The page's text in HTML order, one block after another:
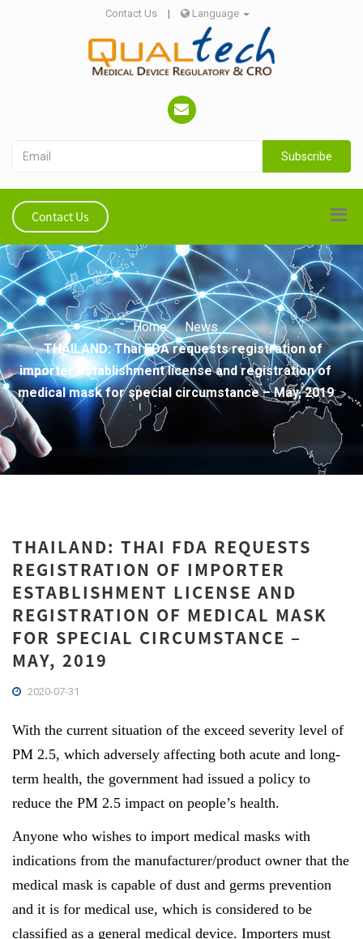
Contact Us | Language
Subscribe
Contact Us
Home
News
THAILAND: Thai FDA requests registration of
importer establishment license and registration of
medical mask for special circumstance – May, 2019
THAILAND: THAI FDA REQUESTS
REGISTRATION OF IMPORTER
ESTABLISHMENT LICENSE AND
REGISTRATION OF MEDICAL MASK
FOR SPECIAL CIRCUMSTANCE –
MAY, 2019
2020-07-31
With the current situation of the exceed severity level of
PM 2.5, which adversely affecting both acute and long-
term health, the government had issued a policy to
reduce the PM 2.5 impact on people’s health.
Anyone who wishes to import medical masks with
indications from the manufacturer/product owner that the
medical mask is capable of dust and germs prevention
and it is for medical use, which is considered to be
classified as a general medical device. Importers must